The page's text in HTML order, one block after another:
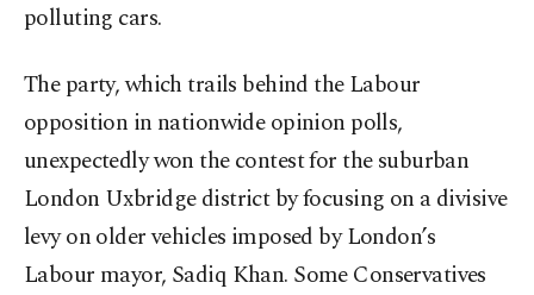
polluting cars.
The party, which trails behind the Labour
opposition in nationwide opinion polls,
unexpectedly won the contest for the suburban
London Uxbridge district by focusing on a divisive
levy on older vehicles imposed by London’s
Labour mayor, Sadiq Khan. Some Conservatives